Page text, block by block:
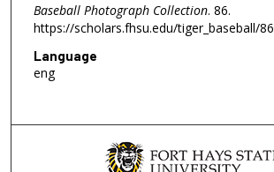
Baseball Photograph Collection. 86.
https://scholars.fhsu.edu/tiger_baseball/86
Language
eng